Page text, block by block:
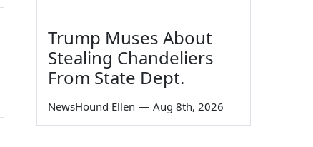
Trump Muses About
Stealing Chandeliers
From State Dept.
NewsHound Ellen — Aug 8th, 2026